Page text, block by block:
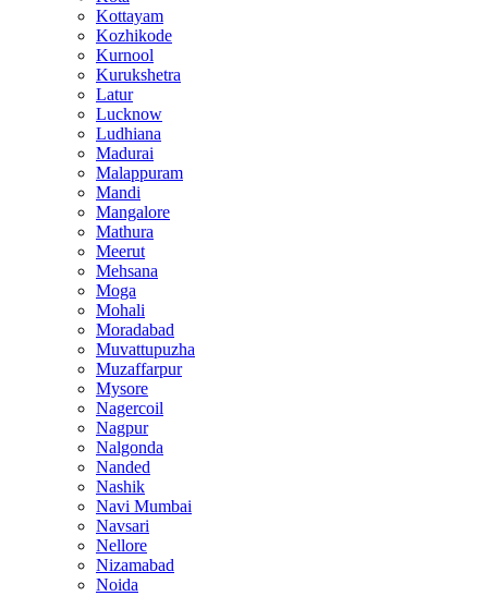
Kottayam
Kozhikode
Kurnool
Kurukshetra
Latur
Lucknow
Ludhiana
Madurai
Malappuram
Mandi
Mangalore
Mathura
Meerut
Mehsana
Moga
Mohali
Moradabad
Muvattupuzha
Muzaffarpur
Mysore
Nagercoil
Nagpur
Nalgonda
Nanded
Nashik
Navi Mumbai
Navsari
Nellore
Nizamabad
Noida